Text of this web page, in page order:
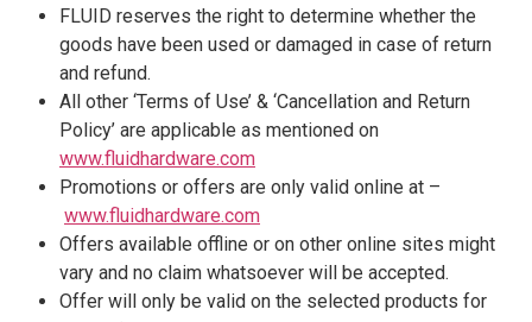
FLUID reserves the right to determine whether the
goods have been used or damaged in case of return
and refund.
All other ‘Terms of Use’ & ‘Cancellation and Return
Policy’ are applicable as mentioned on
www.fluidhardware.com
Promotions or offers are only valid online at –
www.fluidhardware.com
Offers available offline or on other online sites might
vary and no claim whatsoever will be accepted.
Offer will only be valid on the selected products for